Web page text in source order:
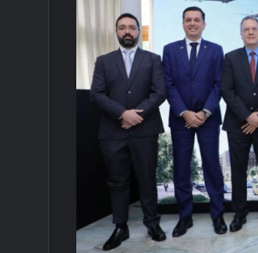
HAVELSAN Achieves Major NATO
USVs: Types, Top Manufacturers and